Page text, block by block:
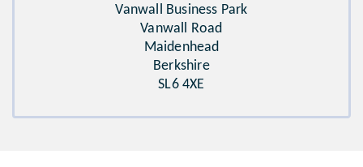
Vanwall Business Park​
Vanwall Road​
Maidenhead​
Berkshire​
SL6 4XE​